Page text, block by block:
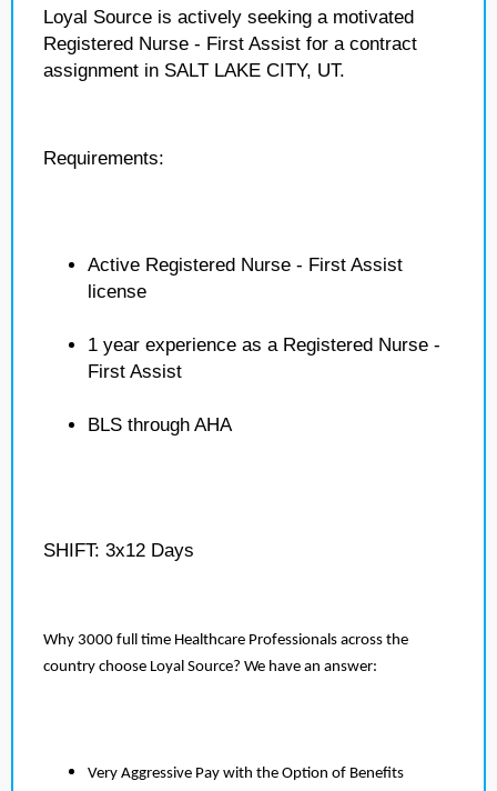
Loyal Source is actively seeking a motivated
Registered Nurse - First Assist for a contract
assignment in SALT LAKE CITY, UT.
Requirements:
Active Registered Nurse - First Assist
license
1 year experience as a Registered Nurse -
First Assist
BLS through AHA
SHIFT: 3x12 Days
Why 3000 full time Healthcare Professionals across the
country choose Loyal Source? We have an answer:
Very Aggressive Pay with the Option of Benefits